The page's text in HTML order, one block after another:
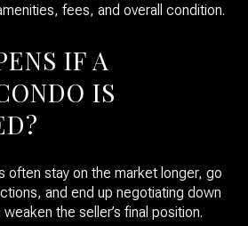
fees, and overall condition.
IF A
IS
often stay on the market longer, go
and end up negotiating down
the seller’s final position.